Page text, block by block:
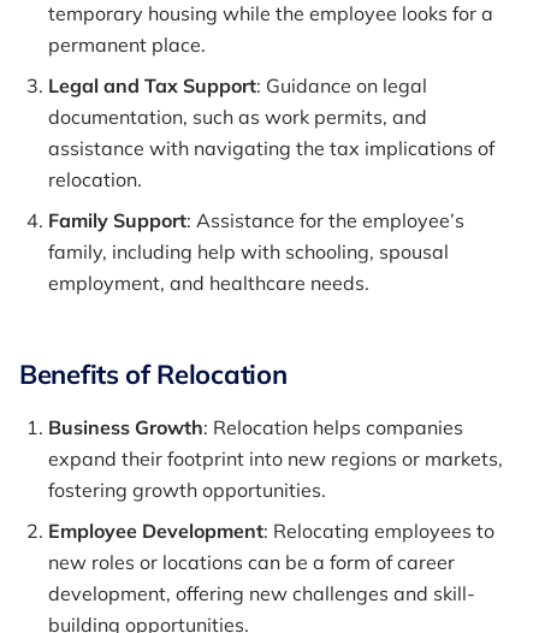
temporary housing while the employee looks for a
permanent place.
Legal and Tax Support: Guidance on legal
documentation, such as work permits, and
assistance with navigating the tax implications of
relocation.
Family Support: Assistance for the employee’s
family, including help with schooling, spousal
employment, and healthcare needs.
Benefits of Relocation
Business Growth: Relocation helps companies
expand their footprint into new regions or markets,
fostering growth opportunities.
Employee Development: Relocating employees to
new roles or locations can be a form of career
development, offering new challenges and skill-
building opportunities.